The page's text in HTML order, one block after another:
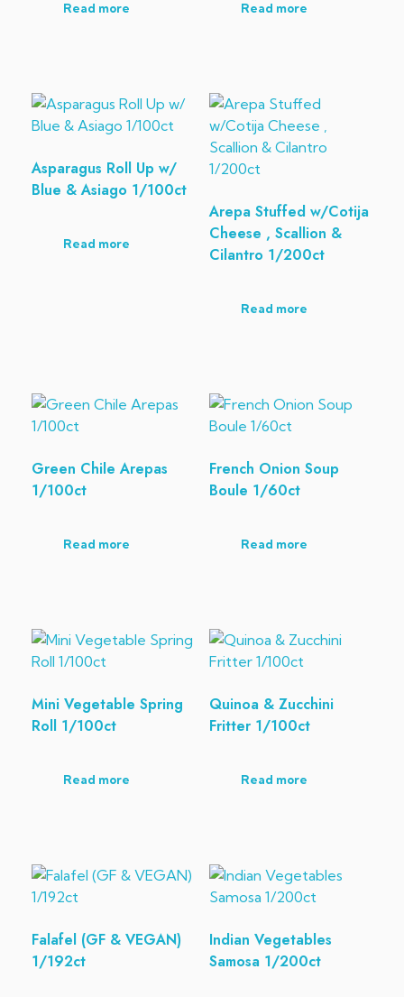
Read more Read more
Asparagus Roll Up w/
Blue & Asiago 1/100ct
Read more
Arepa Stuffed w/Cotija
Cheese , Scallion &
Cilantro 1/200ct
Read more
Green Chile Arepas
1/100ct
Read more
French Onion Soup
Boule 1/60ct
Read more
Mini Vegetable Spring
Roll 1/100ct
Read more
Quinoa & Zucchini
Fritter 1/100ct
Read more
Falafel (GF & VEGAN)
1/192ct
Indian Vegetables
Samosa 1/200ct